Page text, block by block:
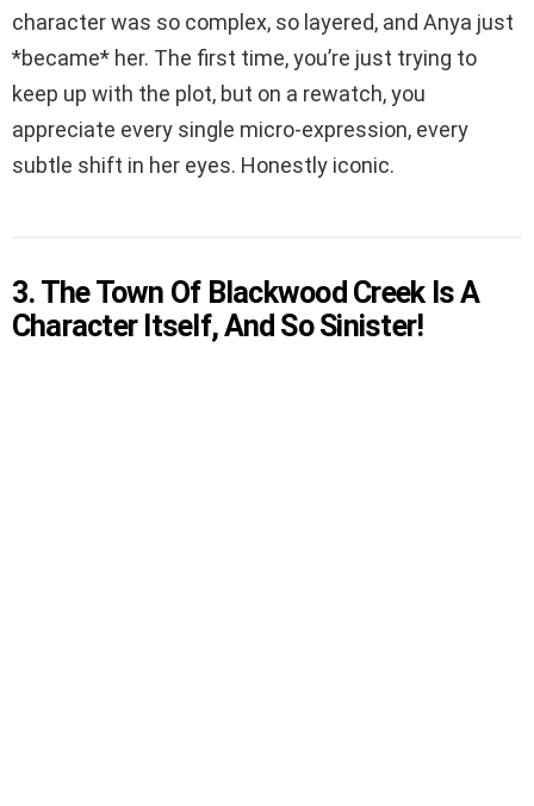
character was so complex, so layered, and Anya just
*became* her. The first time, you’re just trying to
keep up with the plot, but on a rewatch, you
appreciate every single micro-expression, every
subtle shift in her eyes. Honestly iconic.
3. The Town Of Blackwood Creek Is A
Character Itself, And So Sinister!